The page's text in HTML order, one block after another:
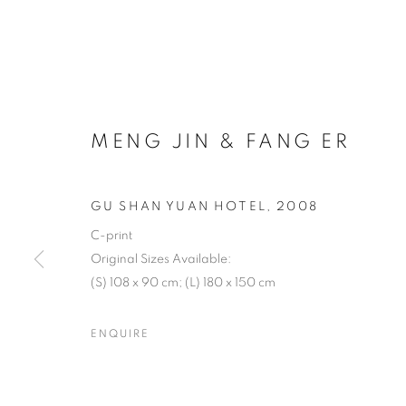
MENG JIN & FANG ER
GU SHAN YUAN HOTEL , 2008
C-print
Original Sizes Available:
(S) 108 x 90 cm; (L) 180 x 150 cm
ENQUIRE